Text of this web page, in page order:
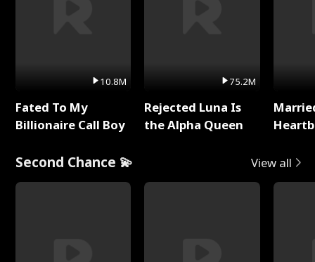
10.8M
Fated To My
Billionaire Call Boy
75.2M
Rejected Luna Is
the Alpha Queen
Second Chance 💫 View all